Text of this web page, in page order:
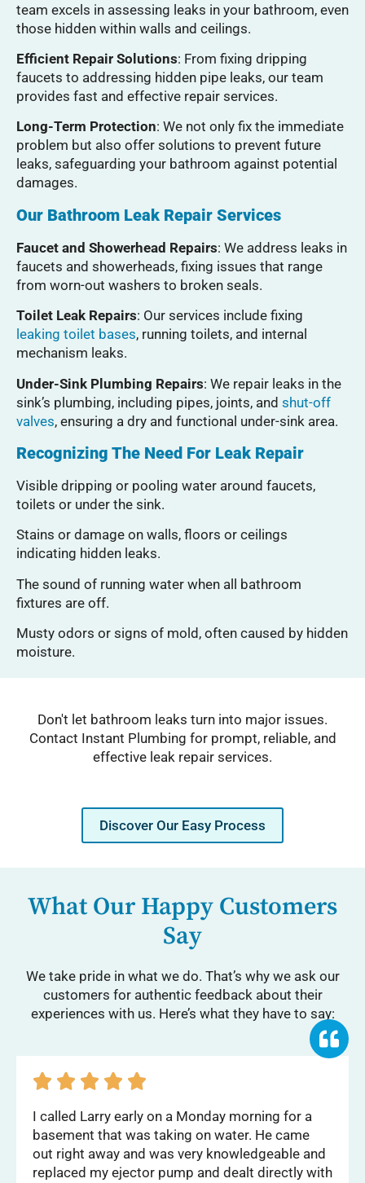
team excels in assessing leaks in your bathroom, even
those hidden within walls and ceilings.
Efficient Repair Solutions: From fixing dripping
faucets to addressing hidden pipe leaks, our team
provides fast and effective repair services.
Long-Term Protection: We not only fix the immediate
problem but also offer solutions to prevent future
leaks, safeguarding your bathroom against potential
damages.
Our Bathroom Leak Repair Services
Faucet and Showerhead Repairs: We address leaks in
faucets and showerheads, fixing issues that range
from worn-out washers to broken seals.
Toilet Leak Repairs: Our services include fixing
leaking toilet bases, running toilets, and internal
mechanism leaks.
Under-Sink Plumbing Repairs: We repair leaks in the
sink’s plumbing, including pipes, joints, and shut-off
valves, ensuring a dry and functional under-sink area.
Recognizing The Need For Leak Repair
Visible dripping or pooling water around faucets,
toilets or under the sink.
Stains or damage on walls, floors or ceilings
indicating hidden leaks.
The sound of running water when all bathroom
fixtures are off.
Musty odors or signs of mold, often caused by hidden
moisture.
Don't let bathroom leaks turn into major issues.
Contact Instant Plumbing for prompt, reliable, and
effective leak repair services.
Discover Our Easy Process
What Our Happy Customers
Say
We take pride in what we do. That’s why we ask our
customers for authentic feedback about their
experiences with us. Here’s what they have to say:
    
I called Larry early on a Monday morning for a
basement that was taking on water. He came
out right away and was very knowledgeable and
replaced my ejector pump and dealt directly with